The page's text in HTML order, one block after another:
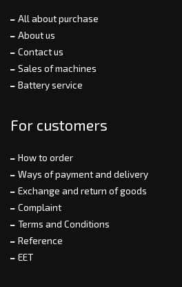
All about purchase
About us
Contact us
Sales of machines
Battery service
For customers
How to order
Ways of payment and delivery
Exchange and return of goods
Complaint
Terms and Conditions
Reference
EET